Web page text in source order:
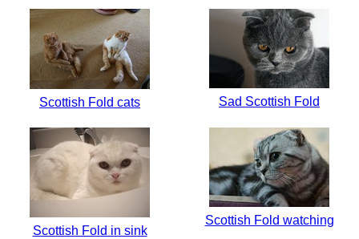
Scottish Fold cats Sad Scottish Fold
Scottish Fold in sink
Scottish Fold watching